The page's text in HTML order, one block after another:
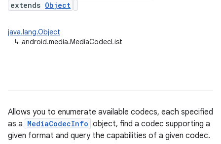
extends Object
java.lang.Object
↳ android.media.MediaCodecList
Allows you to enumerate available codecs, each specified
as a MediaCodecInfo object, find a codec supporting a
given format and query the capabilities of a given codec.